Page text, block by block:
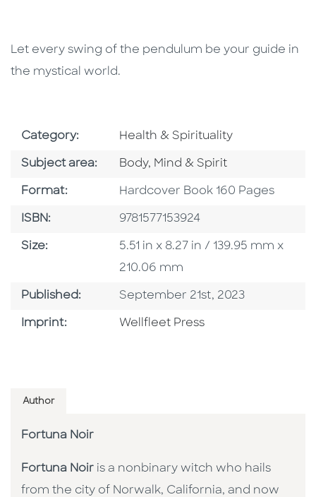
Let every swing of the pendulum be your guide in
the mystical world.
Category: Go To Subject Area
Health & Spirituality
Subject area: Go To Category
Body, Mind & Spirit
Format: Format
Hardcover Book 160 Pages
ISBN: ISBN
9781577153924
Size: Size
5.51 in x 8.27 in / 139.95 mm x
210.06 mm
Published: Published Date
September 21st, 2023
Imprint: Go To Imprint
Wellfleet Press
Author
Fortuna Noir
Fortuna Noir is a nonbinary witch who hails
from the city of Norwalk, California, and now